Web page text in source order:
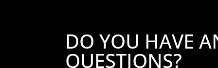
DO YOU HAVE
QUESTIONS?